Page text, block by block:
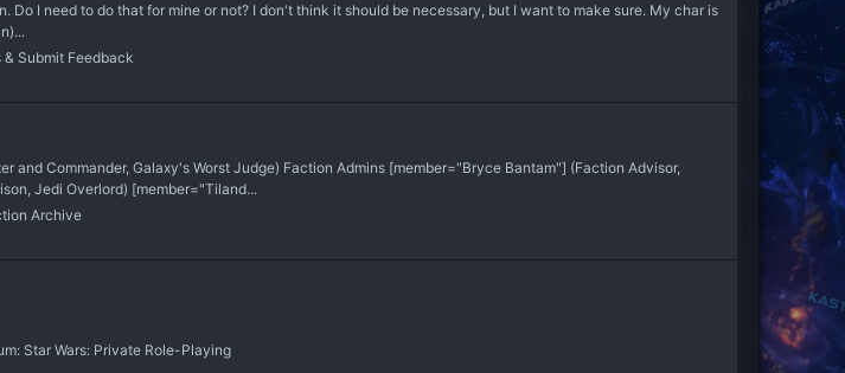
I need to do that for mine or not? I don't think it should be necessary, but I want to make sure. My char is
& Submit Feedback
Commander, Galaxy's Worst Judge) Faction Admins [member="Bryce Bantam"] (Faction Advisor,
Jedi Overlord) [member="Tiland...
Archive
Star Wars: Private Role-Playing